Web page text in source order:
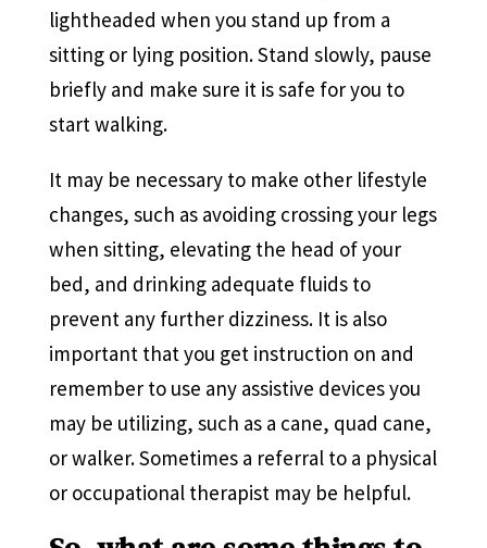
lightheaded when you stand up from a
sitting or lying position. Stand slowly, pause
briefly and make sure it is safe for you to
start walking.
It may be necessary to make other lifestyle
changes, such as avoiding crossing your legs
when sitting, elevating the head of your
bed, and drinking adequate fluids to
prevent any further dizziness. It is also
important that you get instruction on and
remember to use any assistive devices you
may be utilizing, such as a cane, quad cane,
or walker. Sometimes a referral to a physical
or occupational therapist may be helpful.